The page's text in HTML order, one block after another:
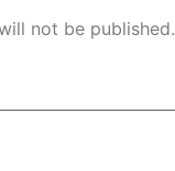
not be published.